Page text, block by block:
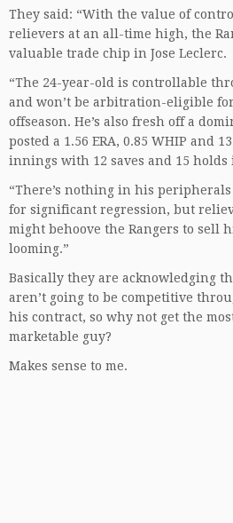
They said: “With the value of
relievers at an all-time high, the
valuable trade chip in Jose Leclerc.
“The 24-year-old is controllable
and won’t be arbitration-eligible
offseason. He’s also fresh off a
posted a 1.56 ERA, 0.85 WHIP and
innings with 12 saves and 15 holds
“There’s nothing in his peripherals
for significant regression, but
might behoove the Rangers to sell
looming.”
Basically they are acknowledging
aren’t going to be competitive
his contract, so why not get the
marketable guy?
Makes sense to me.